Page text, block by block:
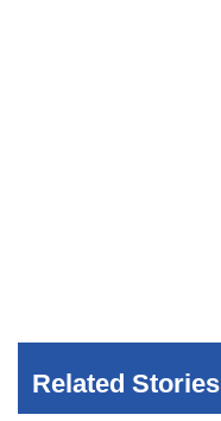
Related Stories